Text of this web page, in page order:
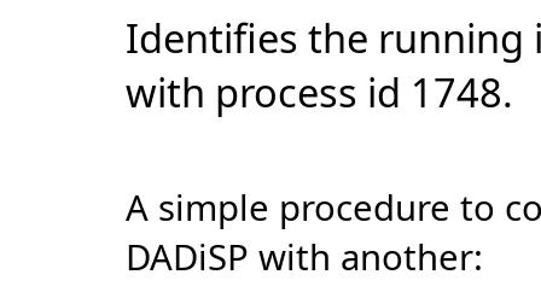
Identifies the running
with process id 1748.
A simple procedure to
DADiSP with another: